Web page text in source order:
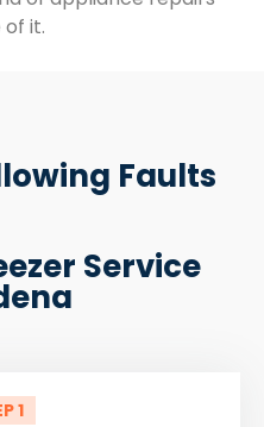
it.
Faults
Service
1